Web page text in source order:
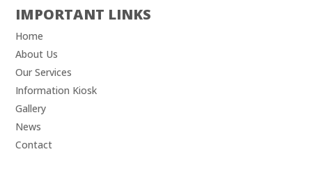
IMPORTANT LINKS
Home
About Us
Our Services
Information Kiosk
Gallery
News
Contact